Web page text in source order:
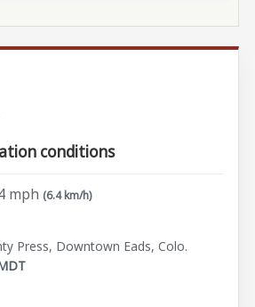
conditions
mph (6.4 km/h)
Press, Downtown Eads, Colo.